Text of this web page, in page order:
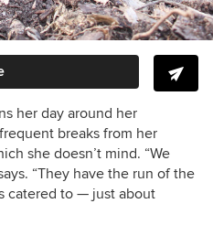
her day around her
breaks from her
she doesn’t mind. “We
“They have the run of the
catered to — just about